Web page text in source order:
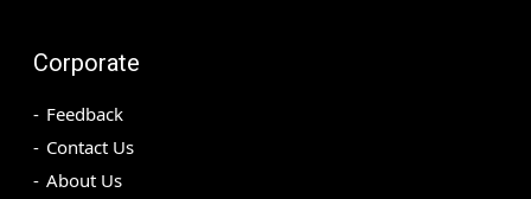
Corporate
Feedback
Contact Us
About Us